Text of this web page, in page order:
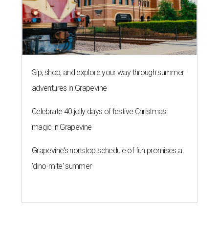
Sip, shop, and explore your way through summer
adventures in Grapevine
Celebrate 40 jolly days of festive Christmas
magic in Grapevine
Grapevine's nonstop schedule of fun promises a
'dino-mite' summer